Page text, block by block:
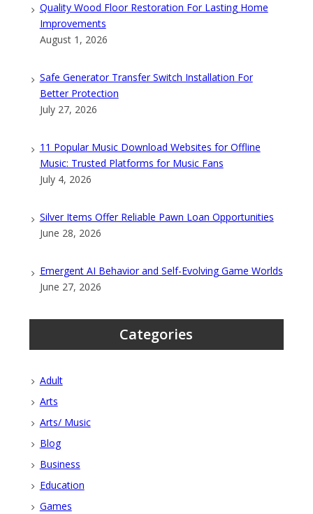
Quality Wood Floor Restoration For Lasting Home
Improvements
August 1, 2026
Safe Generator Transfer Switch Installation For
Better Protection
July 27, 2026
11 Popular Music Download Websites for Offline
Music: Trusted Platforms for Music Fans
July 4, 2026
Silver Items Offer Reliable Pawn Loan Opportunities
June 28, 2026
Emergent AI Behavior and Self-Evolving Game Worlds
June 27, 2026
Categories
Adult
Arts
Arts/ Music
Blog
Business
Education
Games